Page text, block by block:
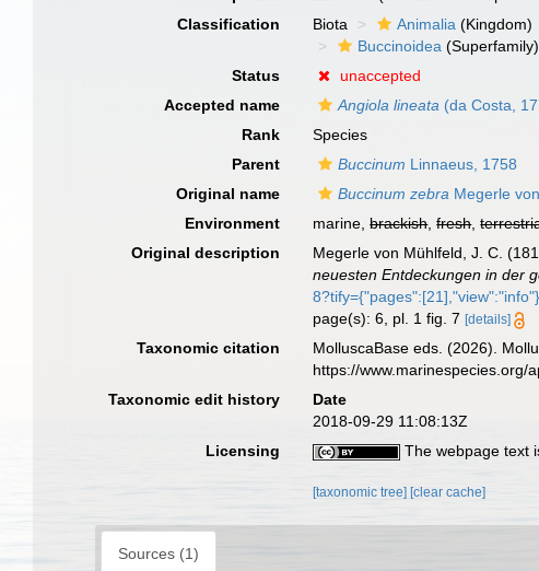
Classification
Biota Animalia (Kingdom)
Buccinoidea (Superfamily)
Status
unaccepted
Accepted name
Angiola lineata (da Costa,
Rank
Species
Parent
Buccinum Linnaeus, 1758
Original name
Buccinum zebra Megerle
Environment
marine,brackish,fresh,
Original description
Megerle von Mühlfeld, J. C.
neuesten Entdeckungen in der
8?tify={"pages":[21],"view":"info"}
page(s): 6, pl. 1 fig. 7[details]
Taxonomic citation MolluscaBase eds. (2026).
https://www.marinespecies.org/
Taxonomic edit history
Date
2018-09-29 11:08:13Z
Licensing
The webpage text
[taxonomic tree] [clear cache]
Sources (1)